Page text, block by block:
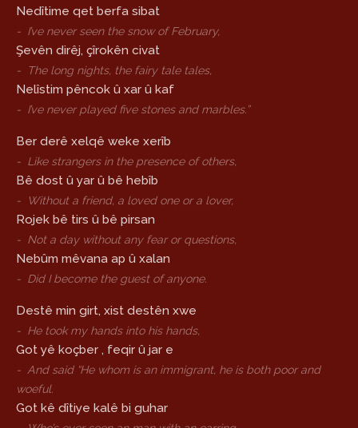
Nedîtime qet berfa sibat
- I’ve never seen the snow of February,
Şevên dirêj, çîrokên civat
- The long nights, the fairy tale tales,
Nelîstim pêncok û xar û kaf
- I’ve never played five stones and marbles.”
Ber derê xelqê weke xerîb
- Like strangers in the presence of others,
Bê dost û yar û bê hebîb
- Without a friend, a loved one or a lover,
Rojek bê tirs û bê pirsan
- Not a day without any fear or questions,
Nebûm mêvana ap û xalan
- Did I become the guest of anyone.
Destê min girt, xist destên xwe
- He took my hands into his hands,
Got yê koçber , feqir û jar e
- And said “He whom is an immigrant, he is both poor and
woeful.
Got kê dîtiye kalê bi guhar